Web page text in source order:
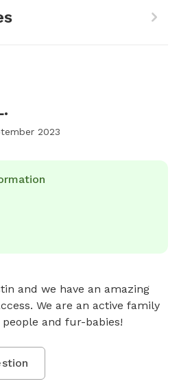
2023
and we have an amazing
We are an active family
and fur-babies!